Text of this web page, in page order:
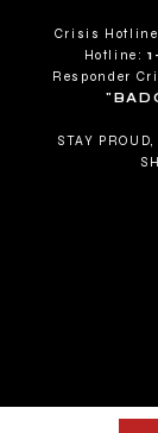
Crisis
Hotline:
Responder
STAY